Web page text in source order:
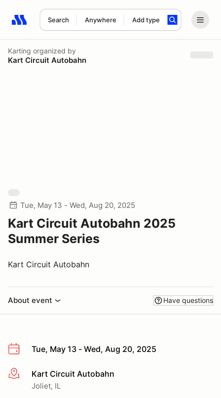
Search Anywhere Add type
Search results: No search term
Karting organized by
Kart Circuit Autobahn
Tue, May 13 - Wed, Aug 20, 2025
Kart Circuit Autobahn 2025
Summer Series
Kart Circuit Autobahn
About event Have questions
Tue, May 13 - Wed, Aug 20, 2025
More infoKart Circuit Autobahn
Joliet, IL